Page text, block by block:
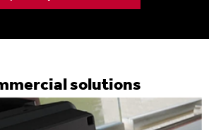
solutions